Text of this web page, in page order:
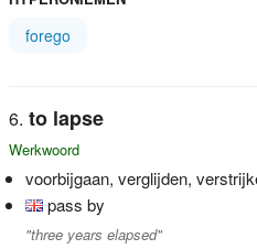
forego
to lapse
Werkwoord
voorbijgaan, verglijden,
pass by
"three years elapsed"